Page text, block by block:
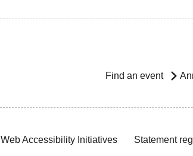
Find an event
Web Accessibility Initiatives Statement